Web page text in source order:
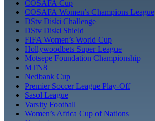
COSAFA Cup
COSAFA Women’s Champions League
DStv Diski Challenge
DStv Diski Shield
FIFA Women’s World Cup
Hollywoodbets Super League
Motsepe Foundation Championship
MTN8
Nedbank Cup
Premier Soccer League Play-Off
Sasol League
Varsity Football
Women’s Africa Cup of Nations